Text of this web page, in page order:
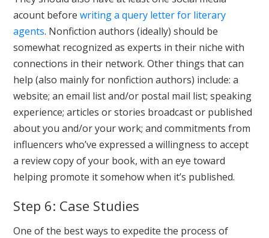
acount beforewriting a query letter for literary
agents. Nonfiction authors (ideally) should be
somewhat recognized as experts in their niche with
connections in their network. Other things that can
help (also mainly for nonfiction authors) include: a
website; an email list and/or postal mail list; speaking
experience; articles or stories broadcast or published
about you and/or your work; and commitments from
influencers who’ve expressed a willingness to accept
a review copy of your book, with an eye toward
helping promote it somehow when it’s published.
Step 6: Case Studies
One of the best ways to expedite the process of